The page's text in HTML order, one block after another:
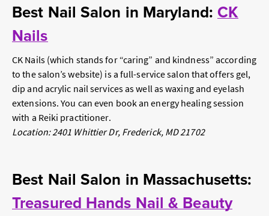
Best Nail Salon in Maryland: CK
Nails
CK Nails (which stands for “caring” and kindness” according
to the salon’s website) is a full-service salon that offers gel,
dip and acrylic nail services as well as waxing and eyelash
extensions. You can even book an energy healing session
with a Reiki practitioner.
Location: 2401 Whittier Dr, Frederick, MD 21702
Best Nail Salon in Massachusetts:
Treasured Hands Nail & Beauty